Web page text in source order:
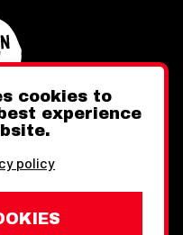
cookies to
experience
policy